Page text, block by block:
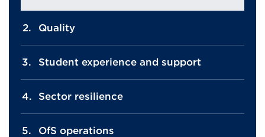
Quality
Student experience and support
Sector resilience
OfS operations